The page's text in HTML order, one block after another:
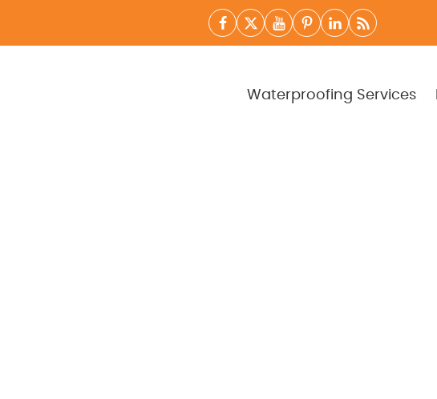
Waterproofing Services